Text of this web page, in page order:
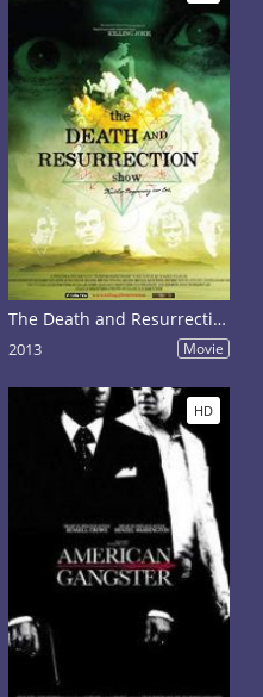
The Death and Resurrection Show
2013 Movie
HD